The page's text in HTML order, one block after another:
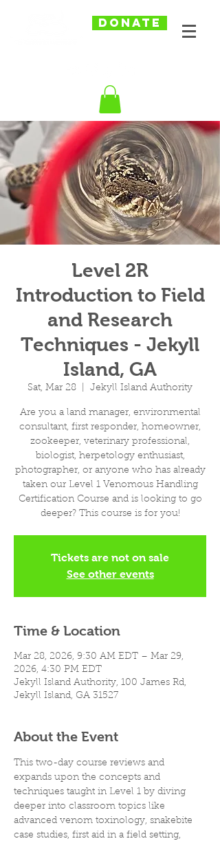
DONATE
Level 2R
Introduction to Field
and Research
Techniques - Jekyll
Island, GA
Sat, Mar 28 Jekyll Island Authority
Are you a land manager, environmental
consultant, first responder, homeowner,
zookeeper, veterinary professional,
biologist, herpetology enthusiast,
photographer, or anyone who has already
taken our Level 1 Venomous Handling
Certification Course and is looking to go
deeper? This course is for you!
Tickets are not on sale
See other events
Time & Location
Mar 28, 2026, 9:30 AM EDT – Mar 29,
2026, 4:30 PM EDT
Jekyll Island Authority, 100 James Rd,
Jekyll Island, GA 31527
About the Event
This two-day course reviews and
expands upon the concepts and
techniques taught in Level 1 by diving
deeper into classroom topics like
advanced venom toxinology, snakebite
case studies, first aid in a field setting,